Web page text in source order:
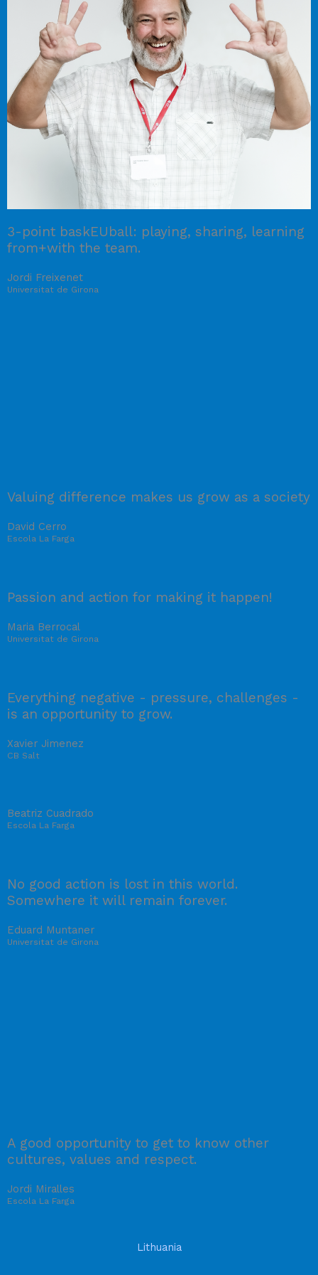
3-point baskEUball: playing, sharing, learning
from+with the team.
Jordi Freixenet
Universitat de Girona
Valuing difference makes us grow as a society
David Cerro
Escola La Farga
Passion and action for making it happen!
Maria Berrocal
Universitat de Girona
Everything negative - pressure, challenges -
is an opportunity to grow.
Xavier Jimenez
CB Salt
Beatriz Cuadrado
Escola La Farga
No good action is lost in this world.
Somewhere it will remain forever.
Eduard Muntaner
Universitat de Girona
A good opportunity to get to know other
cultures, values and respect.
Jordi Miralles
Escola La Farga
Lithuania